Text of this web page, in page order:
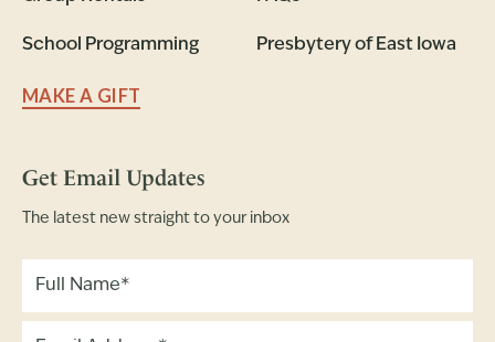
School Programming
MAKE A GIFT
Presbytery of East Iowa
Get Email Updates
The latest new straight to your inbox